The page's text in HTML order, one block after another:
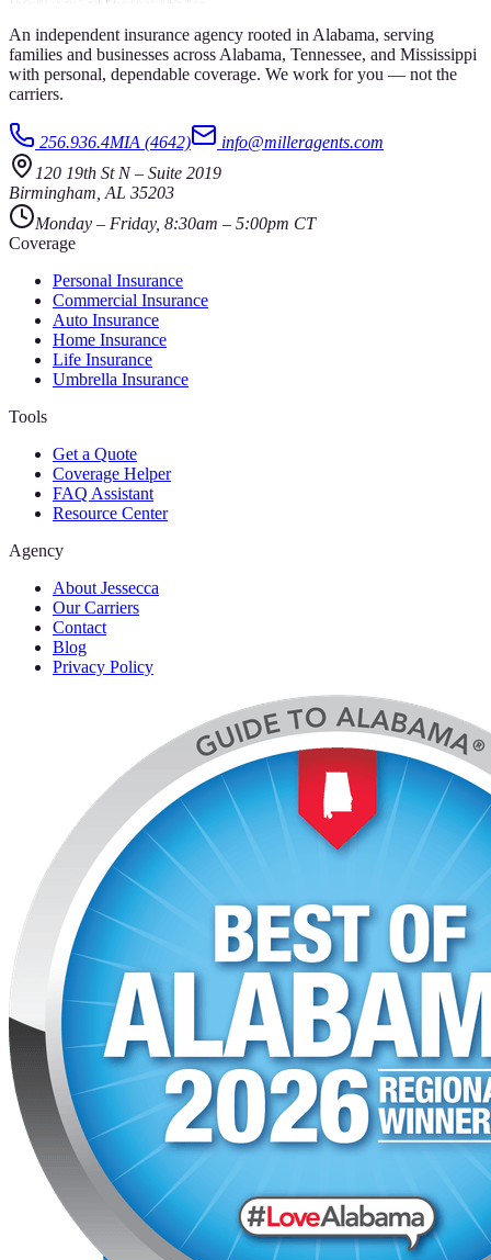
An independent insurance agency rooted in Alabama, serving
families and businesses across Alabama, Tennessee, and Mississippi
with personal, dependable coverage. We work for you — not the
carriers.
256.936.4MIA (4642)
info@milleragents.com
120 19th St N– Suite 2019
Birmingham AL 35203
Monday – Friday, 8:30am – 5:00pm CT
Coverage
Personal Insurance
Commercial Insurance
Auto Insurance
Home Insurance
Life Insurance
Umbrella Insurance
Tools
Get a Quote
Coverage Helper
FAQ Assistant
Resource Center
Agency
About Jessecca
Our Carriers
Contact
Blog
Privacy Policy